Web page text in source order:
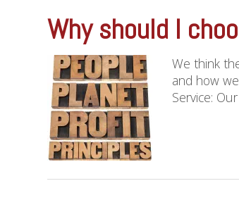
Why should I
We think
and how
Service: